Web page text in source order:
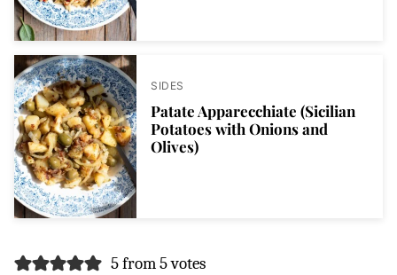
SIDES
Patate Apparecchiate (Sicilian
Potatoes with Onions and
Olives)
5 from 5 votes